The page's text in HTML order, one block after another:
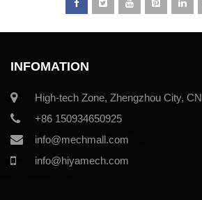
INFOMATION
High-tech Zone, Zhengzhou City, CN
+86 150934650925
info@mechmall.com
info@hiyamech.com